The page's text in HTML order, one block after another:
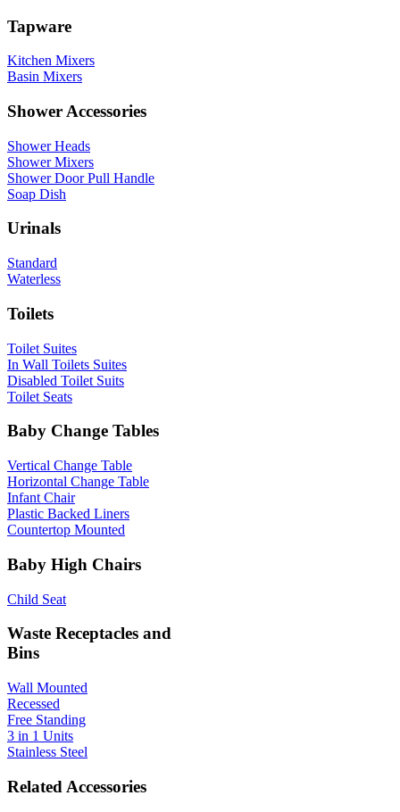
Tapware
Kitchen Mixers
Basin Mixers
Shower Accessories
Shower Heads
Shower Mixers
Shower Door Pull Handle
Soap Dish
Urinals
Standard
Waterless
Toilets
Toilet Suites
In Wall Toilets Suites
Disabled Toilet Suits
Toilet Seats
Baby Change Tables
Vertical Change Table
Horizontal Change Table
Infant Chair
Plastic Backed Liners
Countertop Mounted
Baby High Chairs
Child Seat
Waste Receptacles and
Bins
Wall Mounted
Recessed
Free Standing
3 in 1 Units
Stainless Steel
Related Accessories